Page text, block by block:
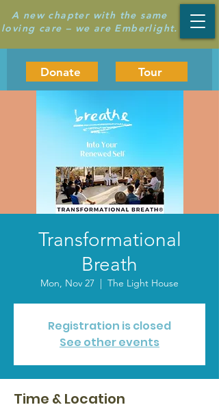
A new chapter with the same
loving care – we are Emberlight.
Donate Tour
Transformational
Breath
Mon, Nov 27
  |
The Light House
Registration is closed
See other events
Time & Location